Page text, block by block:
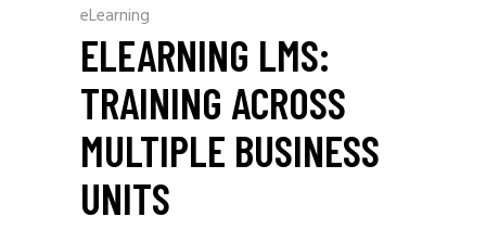
eLearning
ELEARNING LMS:
TRAINING ACROSS
MULTIPLE BUSINESS
UNITS